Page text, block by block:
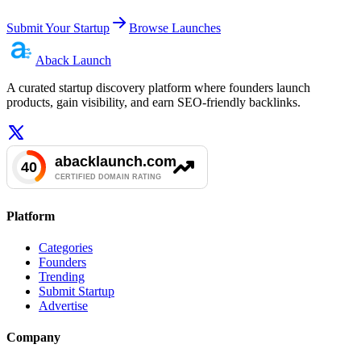
Submit Your Startup Browse Launches
Aback Launch
A curated startup discovery platform where founders launch
products, gain visibility, and earn SEO-friendly backlinks.
Platform
Categories
Founders
Trending
Submit Startup
Advertise
Company